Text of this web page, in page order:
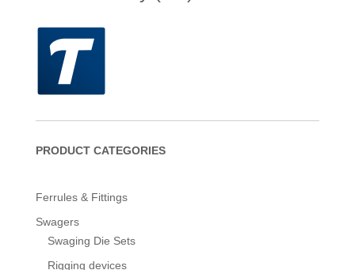
PRODUCT CATEGORIES
Ferrules & Fittings
Swagers
Swaging Die Sets
Rigging devices